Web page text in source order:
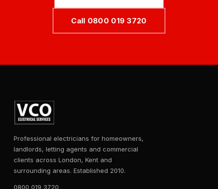
Call 0800 019 3720
Professional electricians for homeowners,
landlords, letting agents and commercial
clients across London, Kent and
surrounding areas. Established 2010.
0800 019 3720